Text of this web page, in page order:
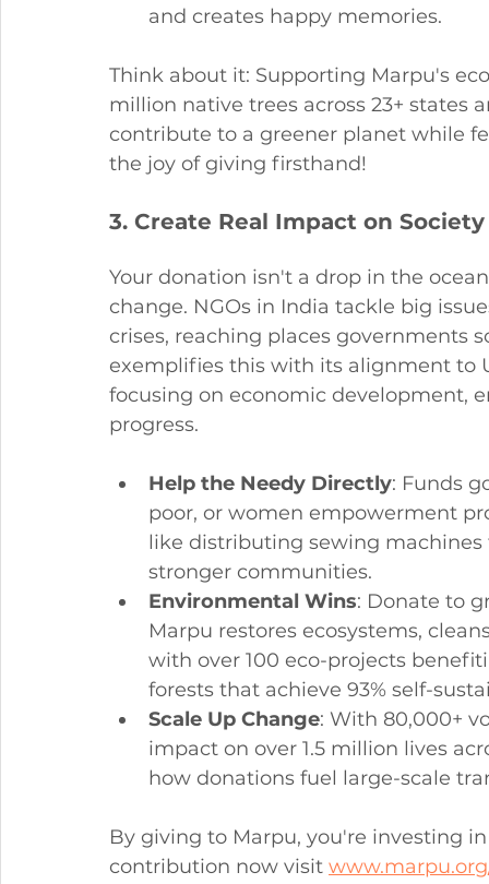
and creates happy memories.
Think about it: Supporting Marpu's
million native trees across 23+ states
contribute to a greener planet while
the joy of giving firsthand!
3. Create Real Impact on Society
Your donation isn't a drop in the
change. NGOs in India tackle big
crises, reaching places governments
exemplifies this with its alignment to
focusing on economic development,
progress.
Help the Needy Directly: Funds
poor, or women empowerment
like distributing sewing
stronger communities.
Environmental Wins: Donate to
Marpu restores ecosystems,
with over 100 eco-projects
forests that achieve 93% self-
Scale Up Change: With 80,000+
impact on over 1.5 million lives
how donations fuel large-scale
By giving to Marpu, you're investing
contribution now visit